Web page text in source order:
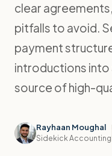
clear
pitfalls to avoid.
payment
introductions
source of high-
Rayhaan Moughal
Sidekick Accounting